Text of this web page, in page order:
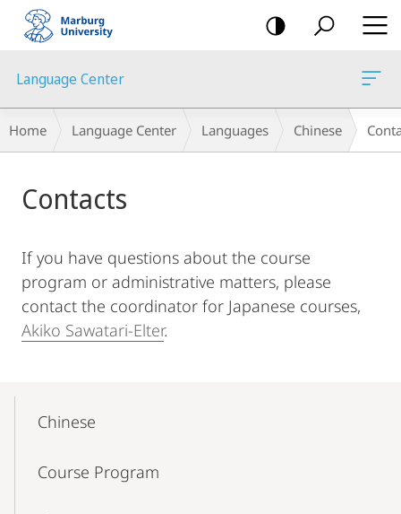
mobile
navigation
Language Center
Breadcrumb-
Navigation
Home Language Center Languages Chinese
Content
Contacts
If you have questions about the course
program or administrative matters, please
contact the coordinator for Japanese courses,
Akiko Sawatari-Elter.
Navigation
Chinese
Course Program